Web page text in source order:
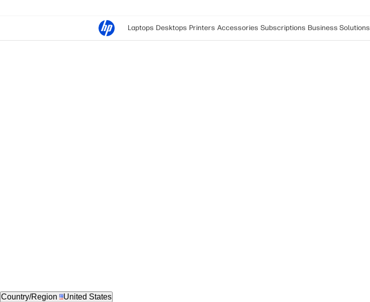
Laptops Desktops Printers Accessories Subscriptions Business Solutions
Country/Region United States